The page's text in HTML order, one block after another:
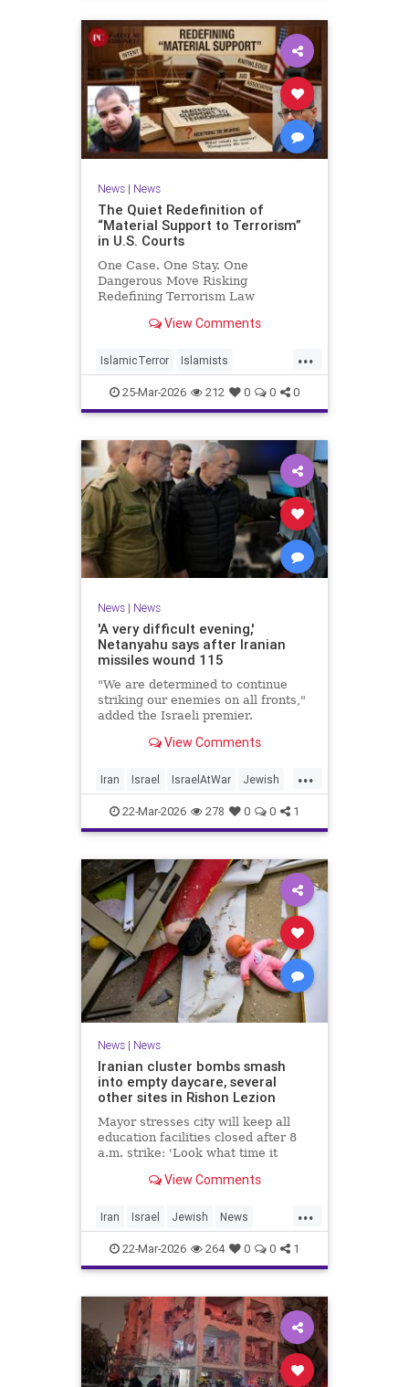
News| News
The Quiet Redefinition of
“Material Support to Terrorism”
in U.S. Courts
One Case. One Stay. One
Dangerous Move Risking
Redefining Terrorism Law
View Comments
...
IslamicTerror Islamists
Palestinians Politics Terrorism
25-Mar-2026 212 0 0 0
News| News
'A very difficult evening,'
Netanyahu says after Iranian
missiles wound 115
"We are determined to continue
striking our enemies on all fronts,"
added the Israeli premier.
View Comments
...
Iran Israel IsraelAtWar Jewish
Netanyahu
22-Mar-2026 278 0 0 1
News| News
Iranian cluster bombs smash
into empty daycare, several
other sites in Rishon Lezion
Mayor stresses city will keep all
education facilities closed after 8
a.m. strike: 'Look what time it
kids at this kindergarten'; no
midnight
View Comments
...
Iran Israel Jewish News
RishonLezion
22-Mar-2026 264 0 0 1